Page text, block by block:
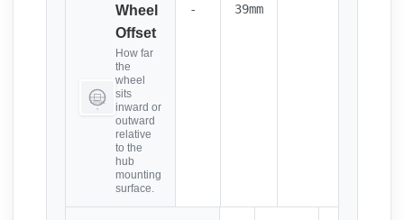
Wheel
Offset
How far
the
wheel
sits
inward or
outward
relative
to the
hub
mounting
surface.
- 39mm